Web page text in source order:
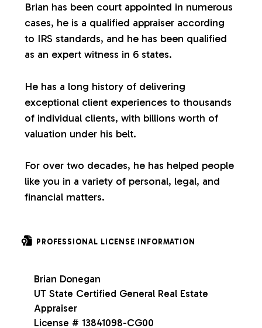
o
n
s
Brian has been court appointed in numerous
cases, he is a qualified appraiser according
to IRS standards, and he has been qualified
as an expert witness in 6 states.
He has a long history of delivering
exceptional client experiences to thousands
of individual clients, with billions worth of
valuation under his belt.
For over two decades, he has helped people
like you in a variety of personal, legal, and
financial matters.
PROFESSIONAL LICENSE INFORMATION
Brian Donegan
UT State Certified General Real Estate
Appraiser
License # 13841098-CG00